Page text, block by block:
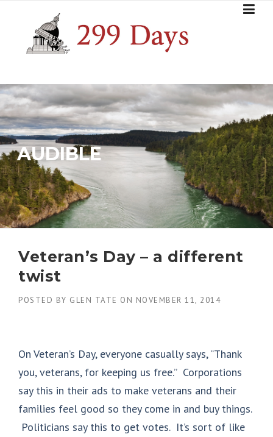
content
AUDIBLE
Veteran’s Day – a different
twist
POSTED BY GLEN TATE ON NOVEMBER 11, 2014
On Veteran’s Day, everyone casually says, “Thank
you, veterans, for keeping us free.” Corporations
say this in their ads to make veterans and their
families feel good so they come in and buy things.
Politicians say this to get votes. It’s sort of like